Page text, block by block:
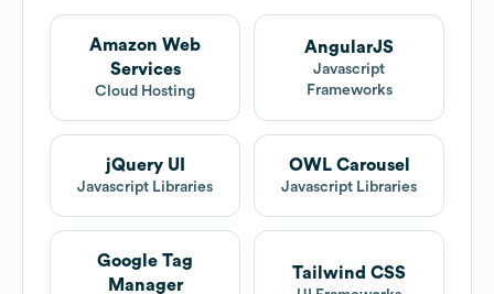
Amazon Web
Services
Cloud Hosting
AngularJS
Javascript
Frameworks
jQuery UI
Javascript Libraries
OWL Carousel
Javascript Libraries
Google Tag
Manager
Tailwind CSS